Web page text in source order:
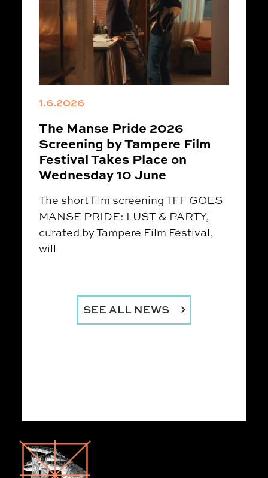
1.6.2026
The Manse Pride 2026
Screening by Tampere Film
Festival Takes Place on
Wednesday 10 June
The short film screening TFF GOES
MANSE PRIDE: LUST & PARTY,
curated by Tampere Film Festival,
will
SEE ALL NEWS